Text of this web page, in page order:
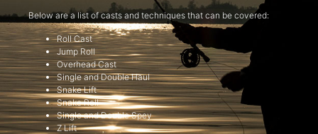
Below are a list of casts and techniques that can be covered:
Roll Cast
Jump Roll
Overhead Cast
Single and Double Haul
Snake Lift
Snake Roll
Single and Double Spey
Z Lift